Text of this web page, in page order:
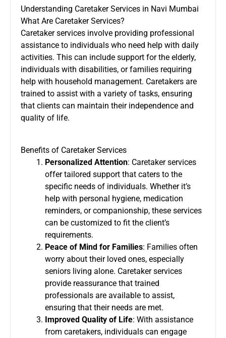
Understanding Caretaker Services in Navi Mumbai
What Are Caretaker Services?
Caretaker services involve providing professional
assistance to individuals who need help with daily
activities. This can include support for the elderly,
individuals with disabilities, or families requiring
help with household management. Caretakers are
trained to assist with a variety of tasks, ensuring
that clients can maintain their independence and
quality of life.
Benefits of Caretaker Services
Personalized Attention: Caretaker services
offer tailored support that caters to the
specific needs of individuals. Whether it’s
help with personal hygiene, medication
reminders, or companionship, these services
can be customized to fit the client’s
requirements.
Peace of Mind for Families: Families often
worry about their loved ones, especially
seniors living alone. Caretaker services
provide reassurance that trained
professionals are available to assist,
ensuring that their needs are met.
Improved Quality of Life: With assistance
from caretakers, individuals can engage